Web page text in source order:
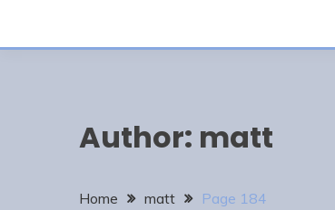
Author: matt
Home matt Page 184